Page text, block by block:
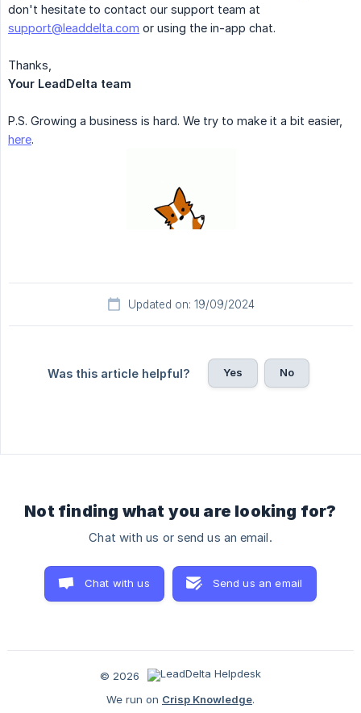
don't hesitate to contact our support team at
support@leaddelta.com or using the in-app chat.
Thanks,
Your LeadDelta team
P.S. Growing a business is hard. We try to make it a bit easier,
here.
Updated on: 19/09/2024
Was this article helpful? Yes No
Not finding what you are looking for?
Chat with us or send us an email.
Chat with us Send us an email
© 2026
We run on Crisp Knowledge.